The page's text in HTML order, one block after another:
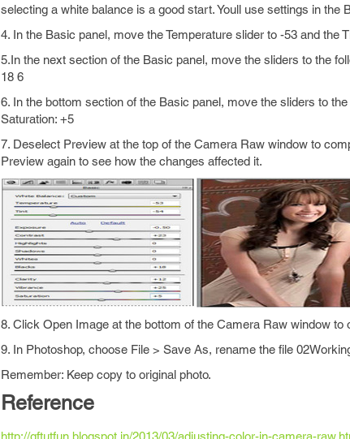
selecting a white balance is a good start. Youll use settings in the
4. In the Basic panel, move the Temperature slider to -53 and the
5.In the next section of the Basic panel, move the sliders to the
18 6
6. In the bottom section of the Basic panel, move the sliders to
Saturation: +5
7. Deselect Preview at the top of the Camera Raw window to
Preview again to see how the changes affected it.
8. Click Open Image at the bottom of the Camera Raw window to
9. In Photoshop, choose File > Save As, rename the file
Remember: Keep copy to original photo.
Reference
http://gftutfun.blogspot.in/2013/03/adjusting-color-in-camera-